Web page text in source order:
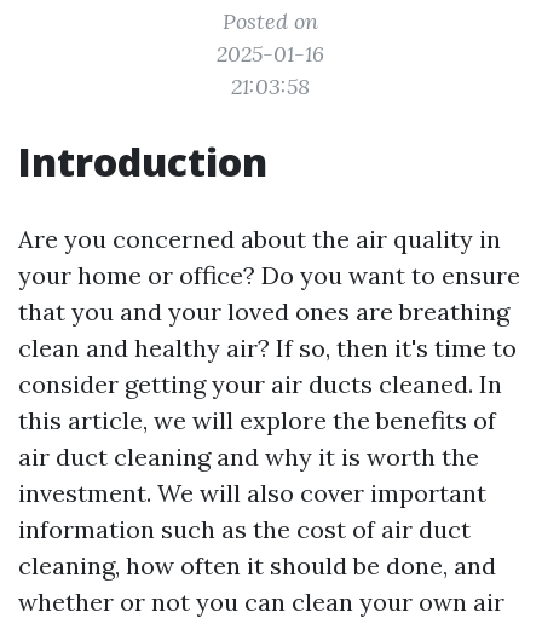
Posted on
2025-01-16
21:03:58
Introduction
Are you concerned about the air quality in
your home or office? Do you want to ensure
that you and your loved ones are breathing
clean and healthy air? If so, then it's time to
consider getting your air ducts cleaned. In
this article, we will explore the benefits of
air duct cleaning and why it is worth the
investment. We will also cover important
information such as the cost of air duct
cleaning, how often it should be done, and
whether or not you can clean your own air